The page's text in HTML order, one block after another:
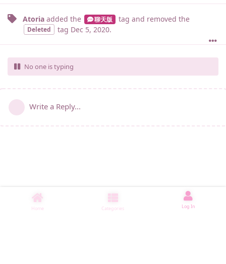
Atoria added the 聊天版 tag and removed the
Deleted tag Dec 5, 2020.
No one is typing
Write a Reply...
Home Categories Log In